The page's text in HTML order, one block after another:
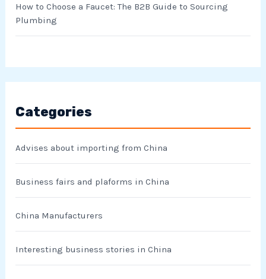
How to Choose a Faucet: The B2B Guide to Sourcing
Plumbing
Categories
Advises about importing from China
Business fairs and plaforms in China
China Manufacturers
Interesting business stories in China